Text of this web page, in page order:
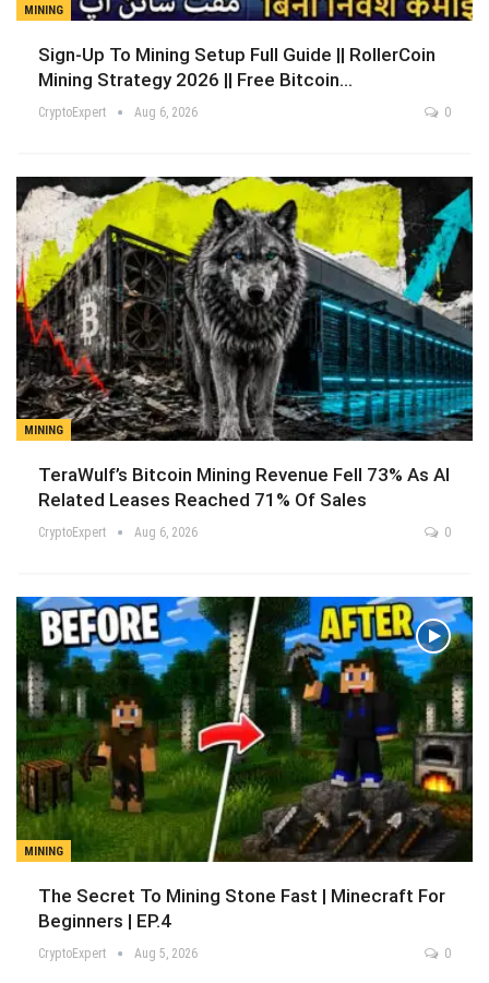
MINING
Sign-Up To Mining Setup Full Guide || RollerCoin
Mining Strategy 2026 || Free Bitcoin…
CryptoExpert Aug 6, 2026 0
MINING
TeraWulf’s Bitcoin Mining Revenue Fell 73% As AI
Related Leases Reached 71% Of Sales
CryptoExpert Aug 6, 2026 0
MINING
The Secret To Mining Stone Fast | Minecraft For
Beginners | EP.4
CryptoExpert Aug 5, 2026 0